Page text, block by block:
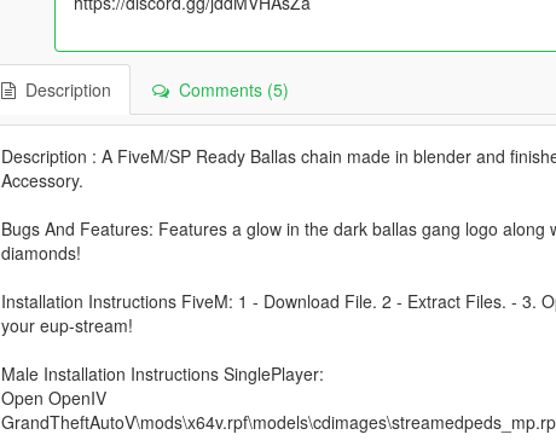
Description Comments (5)
Description : A FiveM/SP Ready Ballas chain made in blender and
Accessory.
Bugs And Features: Features a glow in the dark ballas gang logo
diamonds!
Installation Instructions FiveM: 1 - Download File. 2 - Extract Files. - 3.
your eup-stream!
Male Installation Instructions SinglePlayer:
Open OpenIV